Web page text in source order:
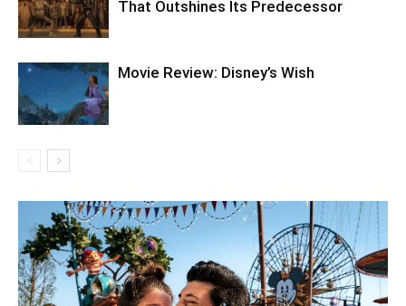
That Outshines Its Predecessor
Movie Review: Disney’s Wish